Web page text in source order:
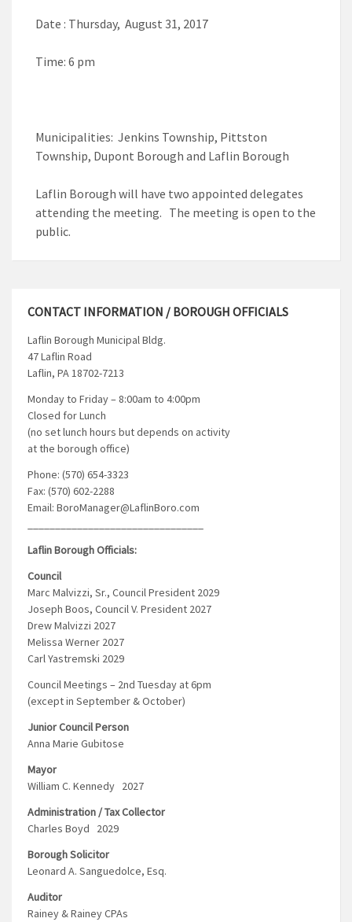
Date : Thursday, August 31, 2017
Time: 6 pm
Municipalities: Jenkins Township, Pittston
Township, Dupont Borough and Laflin Borough
Laflin Borough will have two appointed delegates
attending the meeting. The meeting is open to the
public.
CONTACT INFORMATION / BOROUGH OFFICIALS
Laflin Borough Municipal Bldg.
47 Laflin Road
Laflin, PA 18702-7213
Monday to Friday – 8:00am to 4:00pm
Closed for Lunch
(no set lunch hours but depends on activity
at the borough office)
Phone: (570) 654-3323
Fax: (570) 602-2288
Email: BoroManager@LaflinBoro.com
Laflin Borough Officials:
Council
Marc Malvizzi, Sr., Council President 2029
Joseph Boos, Council V. President 2027
Drew Malvizzi 2027
Melissa Werner 2027
Carl Yastremski 2029
Council Meetings – 2nd Tuesday at 6pm
(except in September & October)
Junior Council Person
Anna Marie Gubitose
Mayor
William C. Kennedy 2027
Administration / Tax Collector
Charles Boyd 2029
Borough Solicitor
Leonard A. Sanguedolce, Esq.
Auditor
Rainey & Rainey CPAs